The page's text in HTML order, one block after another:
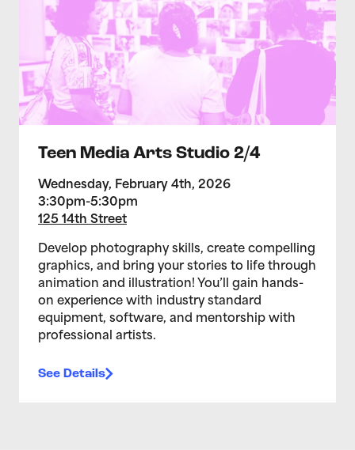
Teen Media Arts Studio 2/4
Wednesday, February 4th, 2026
3:30pm-5:30pm
125 14th Street
Develop photography skills, create compelling
graphics, and bring your stories to life through
animation and illustration! You’ll gain hands-
on experience with industry standard
equipment, software, and mentorship with
professional artists.
See Details